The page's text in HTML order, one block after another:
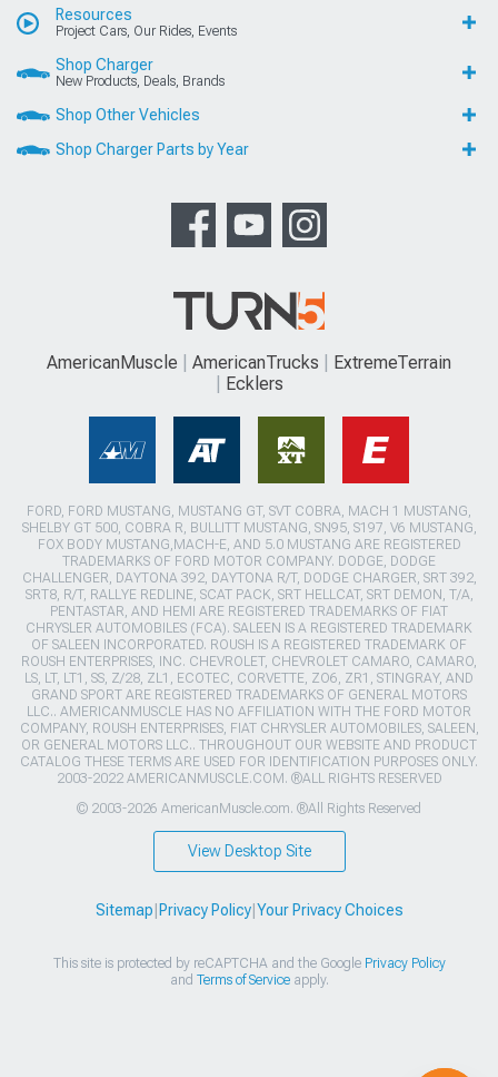
Resources
Project Cars, Our Rides, Events
Shop Charger
New Products, Deals, Brands
Shop Other Vehicles
Shop Charger Parts by Year
AmericanMuscle AmericanTrucks
ExtremeTerrain
Ecklers
FORD, FORD MUSTANG, MUSTANG GT, SVT COBRA, MACH 1 MUSTANG,
SHELBY GT 500, COBRA R, BULLITT MUSTANG, SN95, S197, V6 MUSTANG,
FOX BODY MUSTANG,MACH-E, AND 5.0 MUSTANG ARE REGISTERED
TRADEMARKS OF FORD MOTOR COMPANY. DODGE, DODGE
CHALLENGER, DAYTONA 392, DAYTONA R/T, DODGE CHARGER, SRT 392,
SRT8, R/T, RALLYE REDLINE, SCAT PACK, SRT HELLCAT, SRT DEMON, T/A,
PENTASTAR, AND HEMI ARE REGISTERED TRADEMARKS OF FIAT
CHRYSLER AUTOMOBILES (FCA). SALEEN IS A REGISTERED TRADEMARK
OF SALEEN INCORPORATED. ROUSH IS A REGISTERED TRADEMARK OF
ROUSH ENTERPRISES, INC. CHEVROLET, CHEVROLET CAMARO, CAMARO,
LS, LT, LT1, SS, Z/28, ZL1, ECOTEC, CORVETTE, ZO6, ZR1, STINGRAY, AND
GRAND SPORT ARE REGISTERED TRADEMARKS OF GENERAL MOTORS
LLC.. AMERICANMUSCLE HAS NO AFFILIATION WITH THE FORD MOTOR
COMPANY, ROUSH ENTERPRISES, FIAT CHRYSLER AUTOMOBILES, SALEEN,
OR GENERAL MOTORS LLC.. THROUGHOUT OUR WEBSITE AND PRODUCT
CATALOG THESE TERMS ARE USED FOR IDENTIFICATION PURPOSES ONLY.
2003-2022 AMERICANMUSCLE.COM. ®ALL RIGHTS RESERVED
© 2003-2026 AmericanMuscle.com. ®All Rights Reserved
View Desktop Site
Sitemap Privacy Policy| Your Privacy Choices
This site is protected by reCAPTCHA and the Google Privacy Policy
and Terms of Serviceapply.